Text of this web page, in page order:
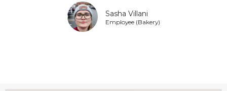
Sasha Villani
Employee (Bakery)